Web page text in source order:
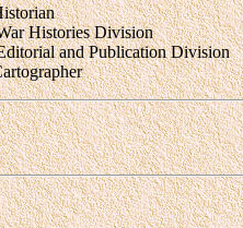
Histories Division
and Publication Division